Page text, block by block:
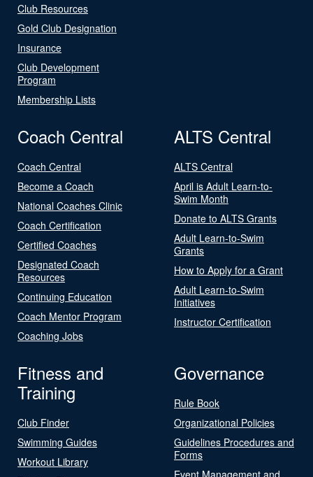
Club Resources
Gold Club Designation
Insurance
Club Development
Program
Membership Lists
Coach Central
Coach Central
Become a Coach
National Coaches Clinic
Coach Certification
Certified Coaches
Designated Coach
Resources
Continuing Education
Coach Mentor Program
Coaching Jobs
ALTS Central
ALTS Central
April is Adult Learn-to-
Swim Month
Donate to ALTS Grants
Adult Learn-to-Swim
Grants
How to Apply for a Grant
Adult Learn-to-Swim
Initiatives
Instructor Certification
Fitness and
Training
Club Finder
Swimming Guides
Workout Library
Governance
Rule Book
Organizational Policies
Guidelines Procedures and
Forms
Event Management and